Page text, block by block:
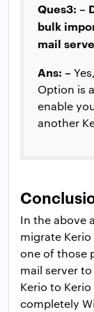
Ques3: –
bulk
mail
Ans: –
Option is
enable
another
In the above
migrate
one of those
mail server
Kerio to
completely